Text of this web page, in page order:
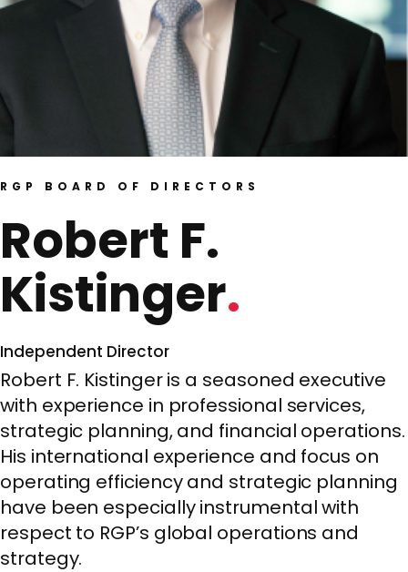
RGP BOARD OF DIRECTORS
Robert F.
Kistinger
Independent Director
Robert F. Kistinger is a seasoned executive
with experience in professional services,
strategic planning, and financial operations.
His international experience and focus on
operating efficiency and strategic planning
have been especially instrumental with
respect to RGP’s global operations and
strategy.